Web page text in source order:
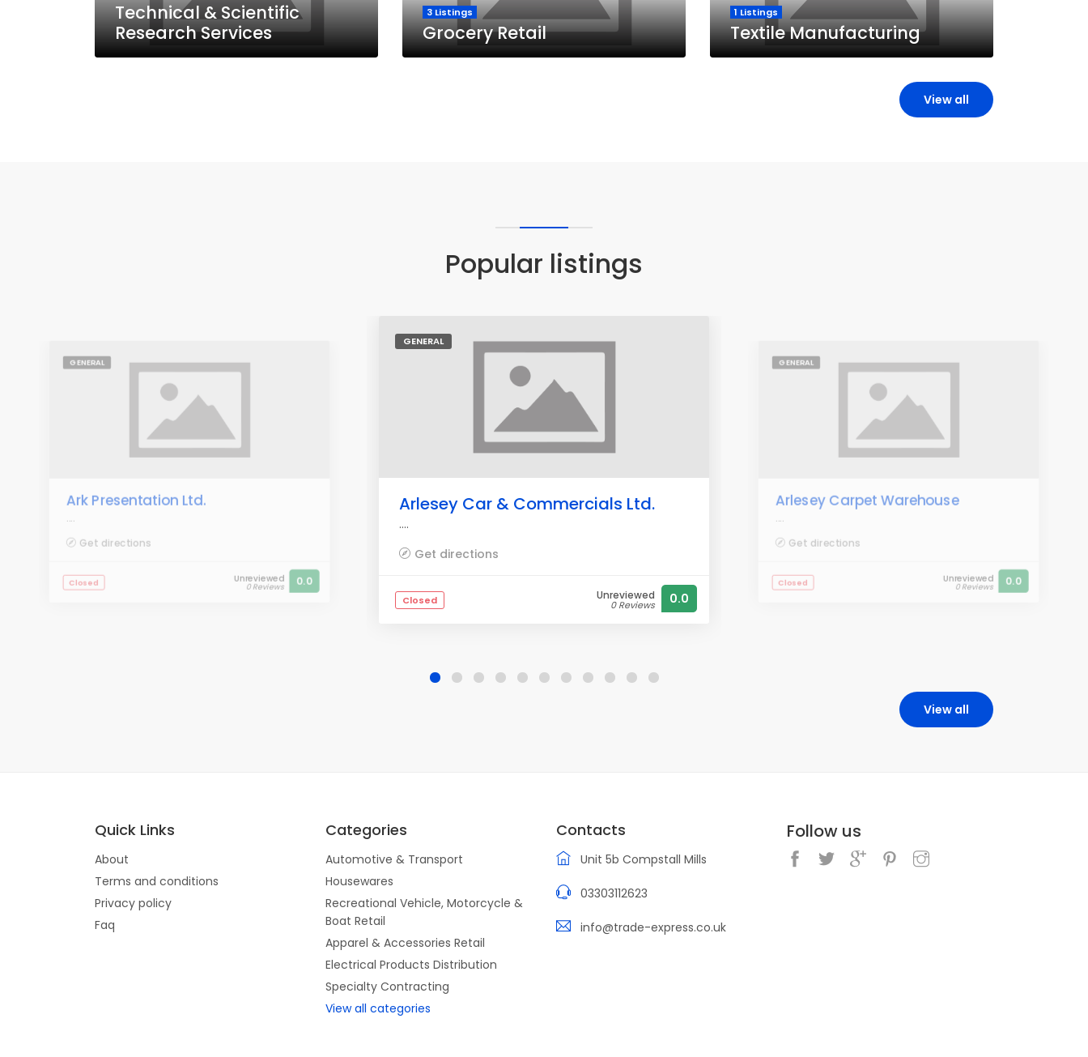
Technical & Scientific
Research Services
3 Listings
Grocery Retail
1 Listings
Textile Manufacturing
View all
Popular listings
GENERAL
Ark Presentation Ltd.
....
Get directions
Closed Unreviewed
0 Reviews 0.0
GENERAL
Arlesey Car & Commercials Ltd.
....
Get directions
Closed Unreviewed
0 Reviews 0.0
GENERAL
Arlesey Carpet Warehouse
....
Get directions
Closed Unreviewed
0 Reviews 0.0
View all
Quick Links
About
Terms and conditions
Privacy policy
Faq
Categories
Automotive & Transport
Housewares
Recreational Vehicle, Motorcycle &
Boat Retail
Apparel & Accessories Retail
Electrical Products Distribution
Specialty Contracting
View all categories
Contacts
Unit 5b Compstall Mills
03303112623
info@trade-express.co.uk
Follow us